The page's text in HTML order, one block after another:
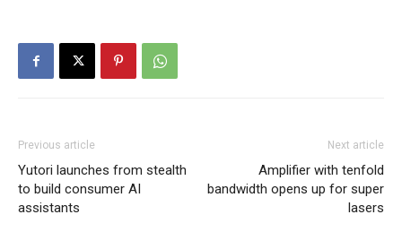
Previous article
Yutori launches from stealth
to build consumer AI
assistants
Next article
Amplifier with tenfold
bandwidth opens up for super
lasers